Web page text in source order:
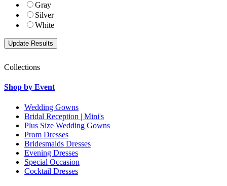
Gray
Silver
White
Collections
Shop by Event
Wedding Gowns
Bridal Reception | Mini's
Plus Size Wedding Gowns
Prom Dresses
Bridesmaids Dresses
Evening Dresses
Special Occasion
Cocktail Dresses